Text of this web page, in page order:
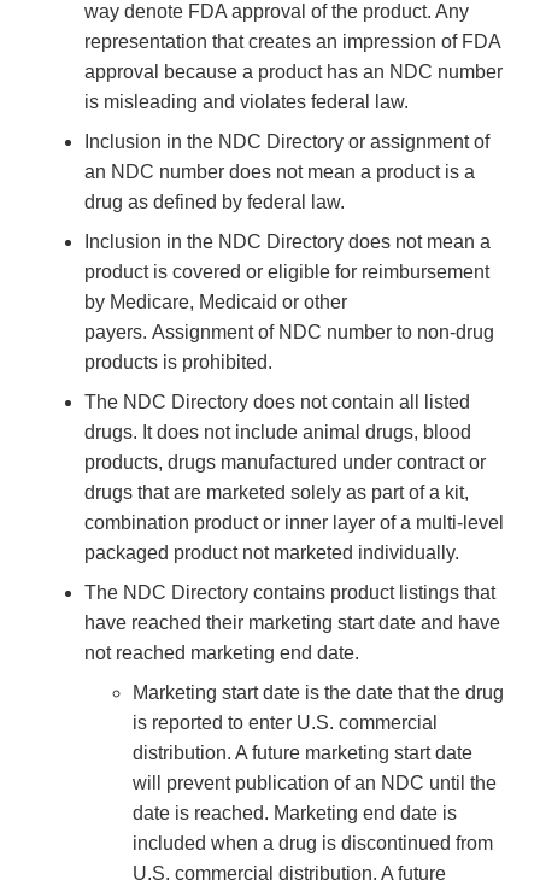
way denote FDA approval of the product. Any
representation that creates an impression of FDA
approval because a product has an NDC number
is misleading and violates federal law.
Inclusion in the NDC Directory or assignment of
an NDC number does not mean a product is a
drug as defined by federal law.
Inclusion in the NDC Directory does not mean a
product is covered or eligible for reimbursement
by Medicare, Medicaid or other
payers. Assignment of NDC number to non-drug
products is prohibited.
The NDC Directory does not contain all listed
drugs. It does not include animal drugs, blood
products, drugs manufactured under contract or
drugs that are marketed solely as part of a kit,
combination product or inner layer of a multi-level
packaged product not marketed individually.
The NDC Directory contains product listings that
have reached their marketing start date and have
not reached marketing end date.
Marketing start date is the date that the drug
is reported to enter U.S. commercial
distribution. A future marketing start date
will prevent publication of an NDC until the
date is reached. Marketing end date is
included when a drug is discontinued from
U.S. commercial distribution. A future